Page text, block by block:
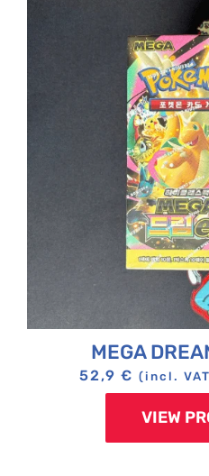
MEGA
52,9€ (incl.
VIEW